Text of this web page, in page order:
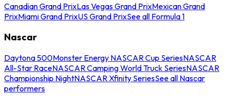
Canadian Grand PrixLas Vegas Grand PrixMexican Grand
PrixMiami Grand PrixUS Grand PrixSee all Formula 1
Nascar
Daytona 500Monster Energy NASCAR Cup SeriesNASCAR
All-Star RaceNASCAR Camping World Truck SeriesNASCAR
Championship NightNASCAR Xfinity SeriesSee all Nascar
performers